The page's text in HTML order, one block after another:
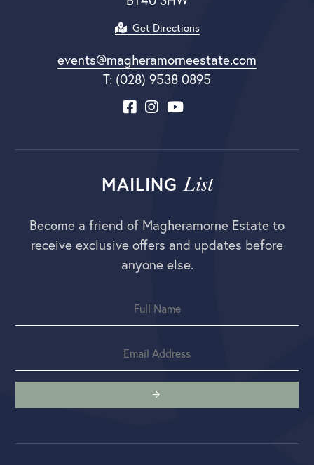
Get Directions
events@magheramorneestate.com
T: (028) 9538 0895
MAILING List
Become a friend of Magheramorne Estate to
receive exclusive offers and updates before
anyone else.